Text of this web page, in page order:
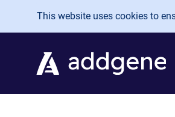
Skip to main content
This website uses cookies to